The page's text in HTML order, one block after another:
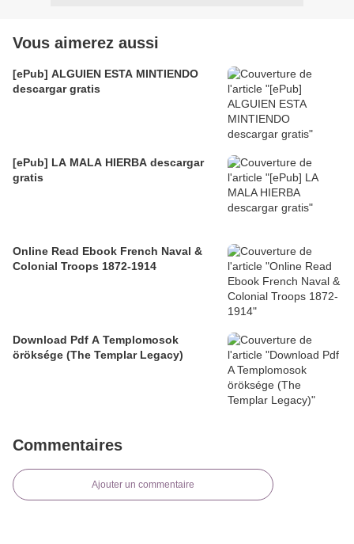
Vous aimerez aussi
[ePub] ALGUIEN ESTA MINTIENDO
descargar gratis
[ePub] LA MALA HIERBA descargar
gratis
Online Read Ebook French Naval &
Colonial Troops 1872-1914
Download Pdf A Templomosok
öröksége (The Templar Legacy)
Commentaires
Ajouter un commentaire